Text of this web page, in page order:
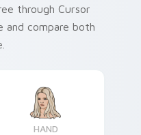
through Cursor
and compare both
HAND